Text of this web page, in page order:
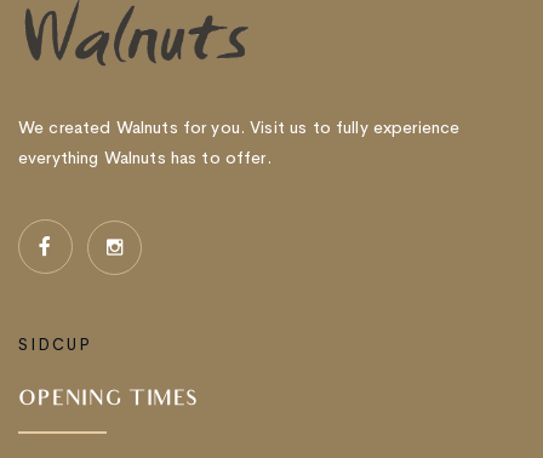
We created Walnuts for you. Visit us to fully experience
everything Walnuts has to offer.
SIDCUP
OPENING TIMES